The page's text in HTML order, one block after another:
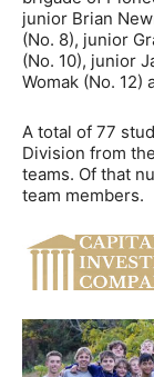
junior Brian
(No. 8), junior
(No. 10), junior
Womak (No. 12)
A total of 77
Division from
teams. Of that
team members.